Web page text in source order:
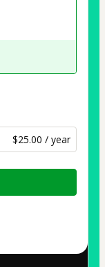
$25.00 / year